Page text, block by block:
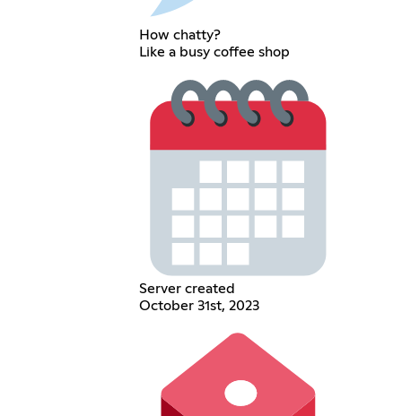
How chatty?
Like a busy coffee shop
Server created
October 31st, 2023